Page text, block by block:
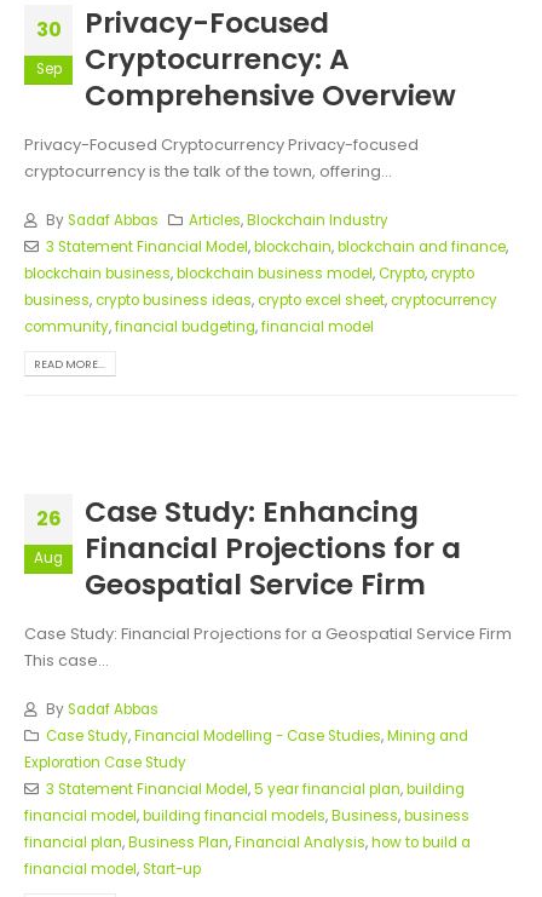
30
Sep
Privacy-Focused
Cryptocurrency: A
Comprehensive Overview
Privacy-Focused Cryptocurrency Privacy-focused
cryptocurrency is the talk of the town, offering...
BySadaf Abbas Articles,Blockchain Industry
3 Statement Financial Model,blockchain,blockchain and finance,
blockchain business,blockchain business model,Crypto,crypto
business,crypto business ideas,crypto excel sheet,cryptocurrency
community,financial budgeting,financial model
READ MORE...
26
Aug
Case Study: Enhancing
Financial Projections for a
Geospatial Service Firm
Case Study: Financial Projections for a Geospatial Service Firm
This case...
BySadaf Abbas
Case Study,Financial Modelling - Case Studies,Mining and
Exploration Case Study
3 Statement Financial Model,5 year financial plan,building
financial model,building financial models,Business,business
financial plan,Business Plan,Financial Analysis,how to build a
financial model,Start-up